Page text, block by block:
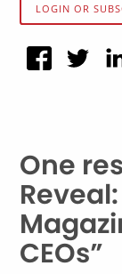
LOGIN OR
One
CEOs”